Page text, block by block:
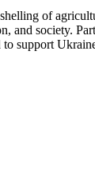
of
and society.
support